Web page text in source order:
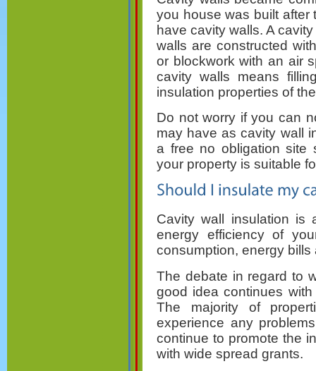
you house was built after
have cavity walls. A
walls are constructed
or blockwork with an air
cavity walls means
insulation properties of
Do not worry if you can
may have as cavity wall
a free no obligation site
your property is suitable
Cavity wall insulation is
energy efficiency of
consumption, energy
The debate in regard to
good idea continues
The majority of
experience any
continue to promote the
with wide spread grants.